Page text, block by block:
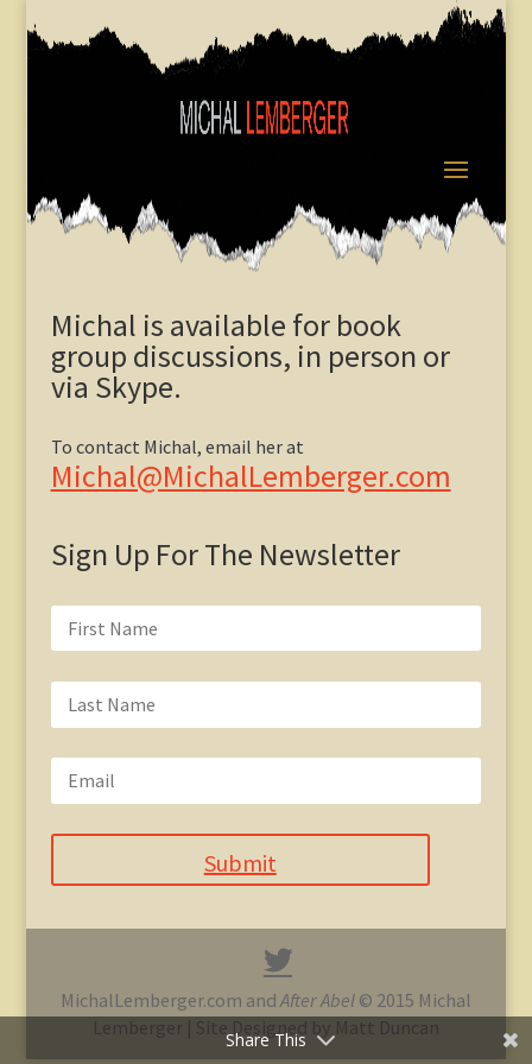
Michal is available for book
group discussions, in person or
via Skype.
To contact Michal, email her at
Michal@MichalLemberger.com
Sign Up For The Newsletter
Submit
MichalLemberger.com andAfter Abel© 2015 Michal
Lemberger | Site Designed by Matt Duncan
Share This